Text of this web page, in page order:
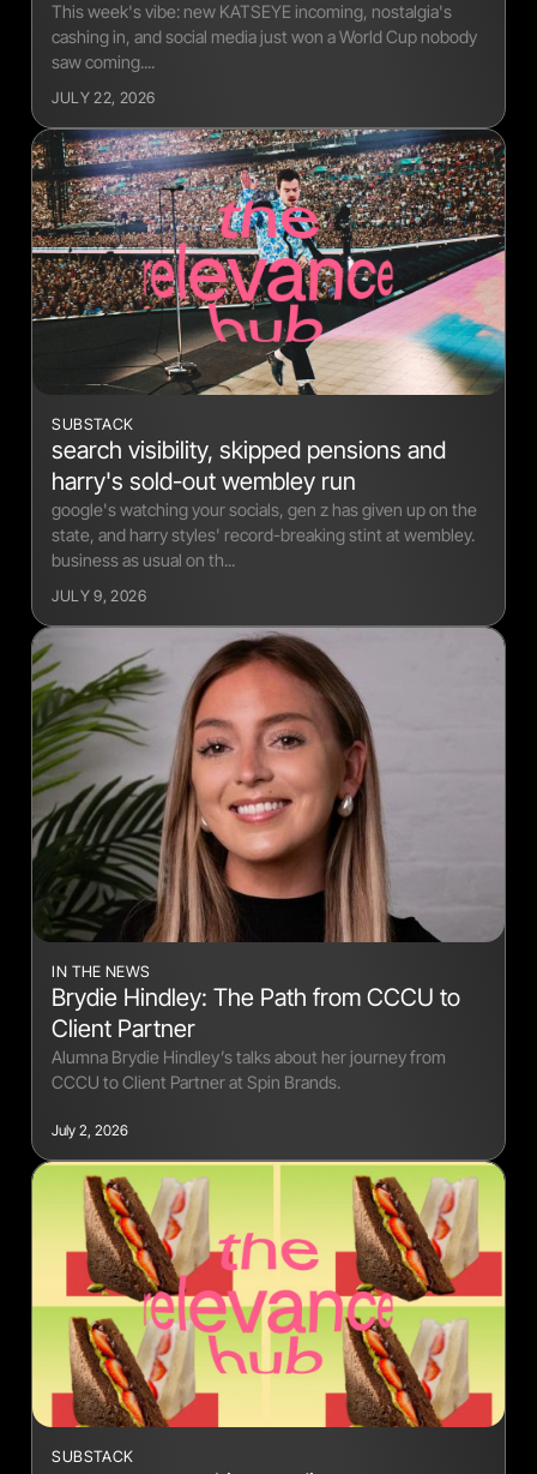
This week's vibe: new KATSEYE incoming, nostalgia's
cashing in, and social media just won a World Cup nobody
saw coming....
JULY 22, 2026
SUBSTACK
search visibility, skipped pensions and
harry's sold-out wembley run
google's watching your socials, gen z has given up on the
state, and harry styles' record-breaking stint at wembley.
business as usual on th...
JULY 9, 2026
IN THE NEWS
Brydie Hindley: The Path from CCCU to
Client Partner
Alumna Brydie Hindley’s talks about her journey from
CCCU to Client Partner at Spin Brands.
July 2, 2026
SUBSTACK